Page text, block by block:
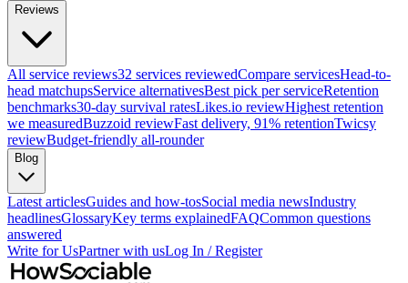
Reviews
All service reviews32 services reviewedCompare servicesHead-to-
head matchupsService alternativesBest pick per serviceRetention
benchmarks30-day survival ratesLikes.io reviewHighest retention
we measuredBuzzoid reviewFast delivery, 91% retentionTwicsy
reviewBudget-friendly all-rounder
Blog
Latest articlesGuides and how-tosSocial media newsIndustry
headlinesGlossaryKey terms explainedFAQCommon questions
answered
Write for UsPartner with usLog In / Register